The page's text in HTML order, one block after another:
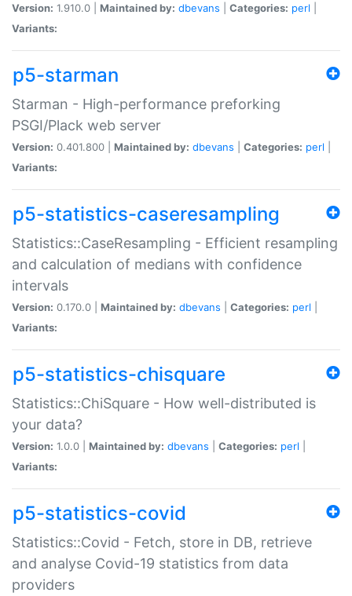
Version: 1.910.0 | Maintained by: dbevans Categories: perl
Variants:
p5-starman
Starman - High-performance preforking
PSGI/Plack web server
Version: 0.401.800 | Maintained by: dbevans Categories: perl
Variants:
p5-statistics-caseresampling
Statistics::CaseResampling - Efficient resampling
and calculation of medians with confidence
intervals
Version: 0.170.0 | Maintained by: dbevans Categories: perl
Variants:
p5-statistics-chisquare
Statistics::ChiSquare - How well-distributed is
your data?
Version: 1.0.0 | Maintained by: dbevans Categories: perl
Variants:
p5-statistics-covid
Statistics::Covid - Fetch, store in DB, retrieve
and analyse Covid-19 statistics from data
providers